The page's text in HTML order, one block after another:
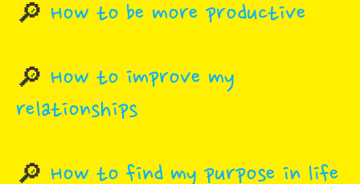
🔎 How to be more productive
🔎 How to improve my
relationships
🔎 How to find my purpose in life